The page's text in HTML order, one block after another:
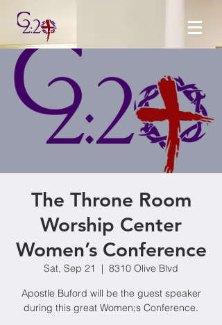
The Throne Room
Worship Center
Women’s Conference
Sat, Sep 21
  |
8310 Olive Blvd
Apostle Buford will be the guest speaker
during this great Women;s Conference.